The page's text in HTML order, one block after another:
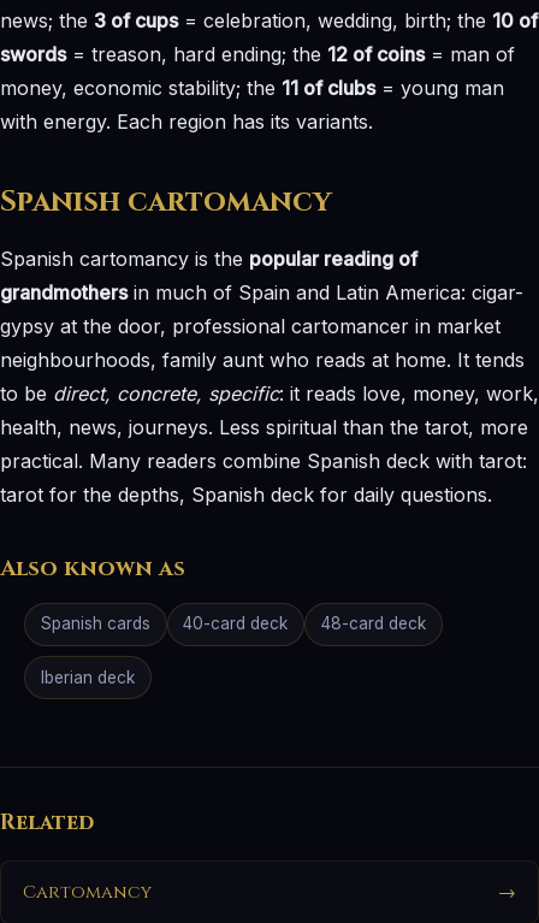
news; the 3 of cups= celebration, wedding, birth; the 10 of
swords= treason, hard ending; the 12 of coins= man of
money, economic stability; the 11 of clubs= young man
with energy. Each region has its variants.
Spanish cartomancy
Spanish cartomancy is the popular reading of
grandmothersin much of Spain and Latin America: cigar-
gypsy at the door, professional cartomancer in market
neighbourhoods, family aunt who reads at home. It tends
to be direct, concrete, specific: it reads love, money, work,
health, news, journeys. Less spiritual than the tarot, more
practical. Many readers combine Spanish deck with tarot:
tarot for the depths, Spanish deck for daily questions.
Also known as
Spanish cards 40-card deck 48-card deck
Iberian deck
Related
Cartomancy →